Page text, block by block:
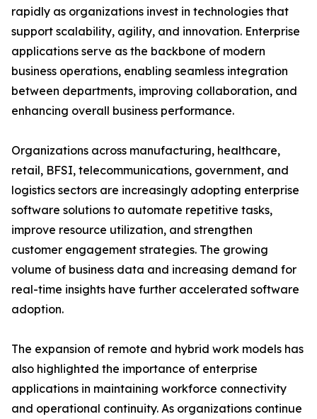
rapidly as organizations invest in technologies that
support scalability, agility, and innovation. Enterprise
applications serve as the backbone of modern
business operations, enabling seamless integration
between departments, improving collaboration, and
enhancing overall business performance.
Organizations across manufacturing, healthcare,
retail, BFSI, telecommunications, government, and
logistics sectors are increasingly adopting enterprise
software solutions to automate repetitive tasks,
improve resource utilization, and strengthen
customer engagement strategies. The growing
volume of business data and increasing demand for
real-time insights have further accelerated software
adoption.
The expansion of remote and hybrid work models has
also highlighted the importance of enterprise
applications in maintaining workforce connectivity
and operational continuity. As organizations continue